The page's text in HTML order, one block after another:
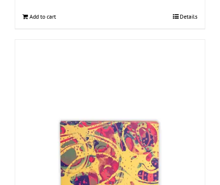
Add to cart Details